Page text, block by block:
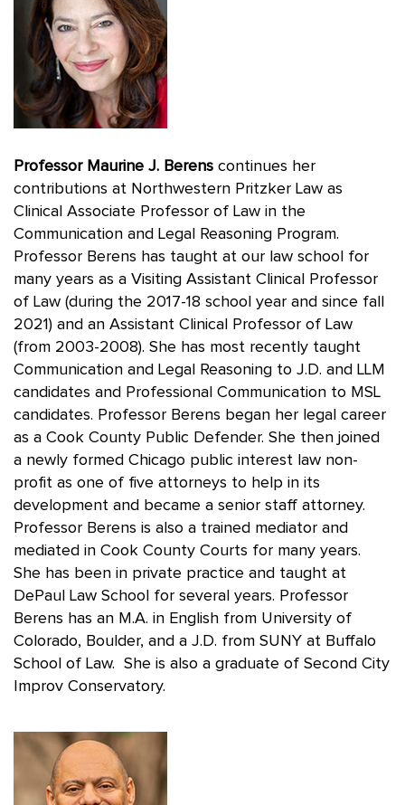
Professor Maurine J. Berens continues her
contributions at Northwestern Pritzker Law as
Clinical Associate Professor of Law in the
Communication and Legal Reasoning Program.
Professor Berens has taught at our law school for
many years as a Visiting Assistant Clinical Professor
of Law (during the 2017-18 school year and since fall
2021) and an Assistant Clinical Professor of Law
(from 2003-2008). She has most recently taught
Communication and Legal Reasoning to J.D. and LLM
candidates and Professional Communication to MSL
candidates. Professor Berens began her legal career
as a Cook County Public Defender. She then joined
a newly formed Chicago public interest law non-
profit as one of five attorneys to help in its
development and became a senior staff attorney.
Professor Berens is also a trained mediator and
mediated in Cook County Courts for many years.
She has been in private practice and taught at
DePaul Law School for several years. Professor
Berens has an M.A. in English from University of
Colorado, Boulder, and a J.D. from SUNY at Buffalo
School of Law. She is also a graduate of Second City
Improv Conservatory.